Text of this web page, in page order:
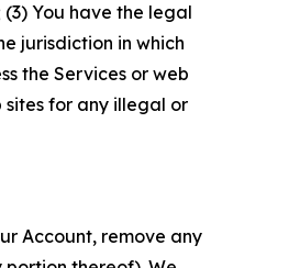
You have the legal
jurisdiction in which
the Services or web
sites for any illegal or
Account, remove any